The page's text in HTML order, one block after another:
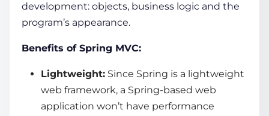
development: objects, business logic and the
program’s appearance.
Benefits of Spring MVC:
Lightweight: Since Spring is a lightweight
web framework, a Spring-based web
application won’t have performance